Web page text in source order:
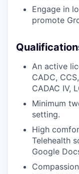
Engage in
promote
An active
CADC,
CADAC IV,
Minimum
setting.
High
Telehealth
Google